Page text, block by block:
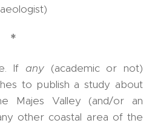
*
If any (academic or not)
to publish a study about
Majes Valley (and/or an
other coastal area of the